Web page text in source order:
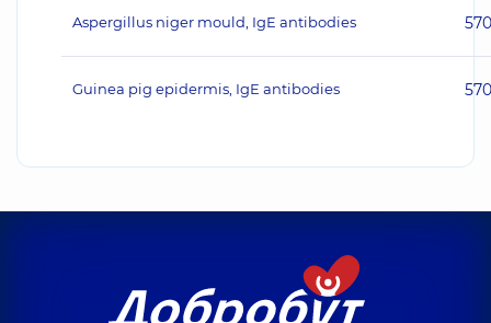
Aspergillus niger mould, IgE antibodies 570
Guinea pig epidermis, IgE antibodies 570